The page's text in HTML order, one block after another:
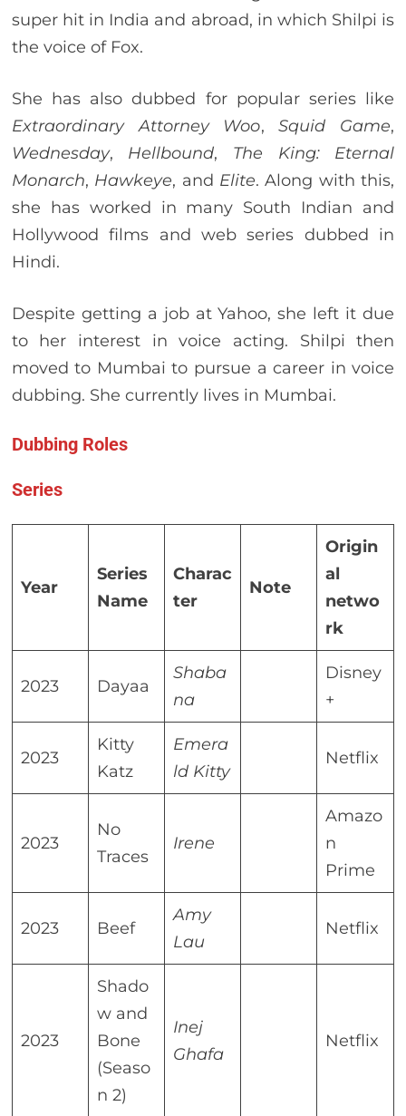
super hit in India and abroad, in which Shilpi is
the voice of Fox.
She has also dubbed for popular series like
Extraordinary Attorney Woo,Squid Game,
Wednesday, Hellbound, The King: Eternal
Monarch, Hawkeye, and Elite. Along with this,
she has worked in many South Indian and
Hollywood films and web series dubbed in
Hindi.
Despite getting a job at Yahoo, she left it due
to her interest in voice acting. Shilpi then
moved to Mumbai to pursue a career in voice
dubbing. She currently lives in Mumbai.
Dubbing Roles
Series
Year
Series
Name
Charac
ter
Note
Origin
al
netwo
rk
2023 Dayaa
Shaba
na
Disney
+
2023
Kitty
Katz
Emera
ld Kitty
Netflix
2023
No
Traces
Irene
Amazo
n
Prime
2023 Beef
Amy
Lau
Netflix
2023
Shado
w and
Bone
(Seaso
n 2)
Inej
Ghafa
Netflix